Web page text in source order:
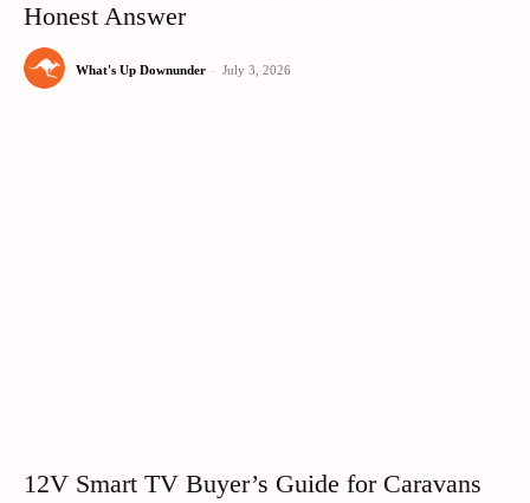
Honest Answer
What's Up Downunder - July 3, 2026
12V Smart TV Buyer’s Guide for Caravans